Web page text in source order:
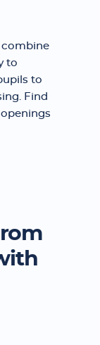
combine
to
to
Find